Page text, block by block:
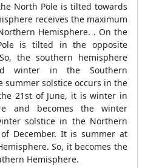
North Pole is tilted towards
receives the maximum
Hemisphere. . On the
is tilted in the opposite
the southern hemisphere
winter in the Southern
summer solstice occurs in the
21stof June, it is winter in
and becomes the winter
solstice in the Northern
of December. It is summer at
So, it becomes the
Hemisphere.